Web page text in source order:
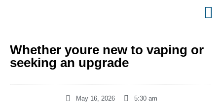
Whether youre new to vaping or
seeking an upgrade
May 16, 2026 5:30 am